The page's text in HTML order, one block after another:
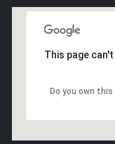
This page
Do you own